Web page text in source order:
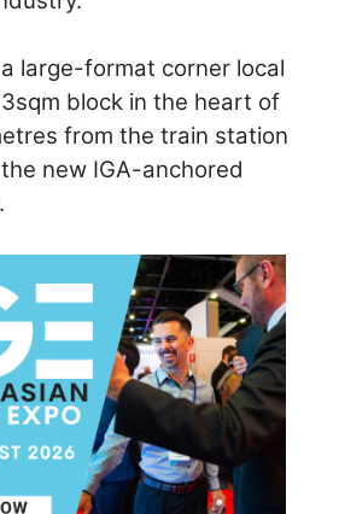
large-format corner local
block in the heart of
from the train station
new IGA-anchored